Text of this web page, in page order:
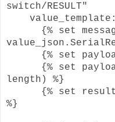
switch/RESULT"
{% set
{% set payload
{% set
length) %}
{% set result =
%}